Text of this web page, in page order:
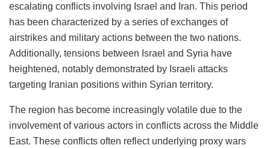
escalating conflicts involving Israel and Iran. This period
has been characterized by a series of exchanges of
airstrikes and military actions between the two nations.
Additionally, tensions between Israel and Syria have
heightened, notably demonstrated by Israeli attacks
targeting Iranian positions within Syrian territory.
The region has become increasingly volatile due to the
involvement of various actors in conflicts across the Middle
East. These conflicts often reflect underlying proxy wars